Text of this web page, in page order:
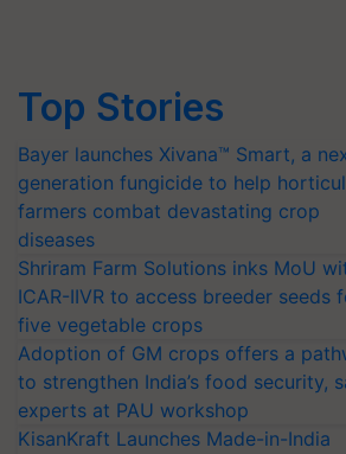
Top Stories
Bayer launches Xivana™ Smart, a
generation fungicide to help
farmers combat devastating crop
diseases
Shriram Farm Solutions inks MoU
ICAR-IIVR to access breeder seeds
five vegetable crops
Adoption of GM crops offers a
to strengthen India’s food security,
experts at PAU workshop
KisanKraft Launches Made-in-India